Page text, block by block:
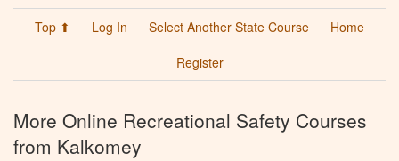
Top ⬆ Log In Select Another State Course
Home
Register
More Online Recreational Safety Courses
from Kalkomey